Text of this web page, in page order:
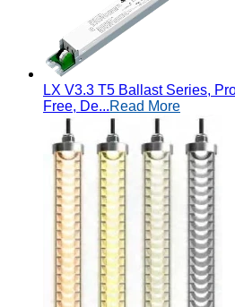
LX V3.3 T5 Ballast Series,
Free, De...Read More